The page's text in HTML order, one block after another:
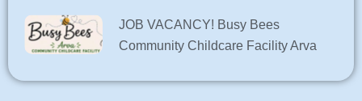
JOB VACANCY! Busy Bees
Community Childcare Facility Arva